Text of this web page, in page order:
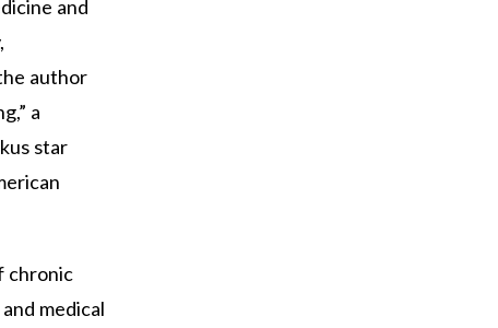
and
author
a
star
chronic
medical